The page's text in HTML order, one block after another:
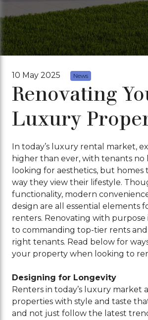
10 May 2025 News
Renovating
Luxury
In today’s luxury rental market,
higher than ever, with tenants no
looking for aesthetics, but
way they view their lifestyle.
functionality, modern
design are all essential elements
renters. Renovating with purpose
to commanding top-tier rents
right tenants. Read below for
your property when looking to
Designing for Longevity
Renters in today’s luxury market
properties with style and taste
and not just follow the latest